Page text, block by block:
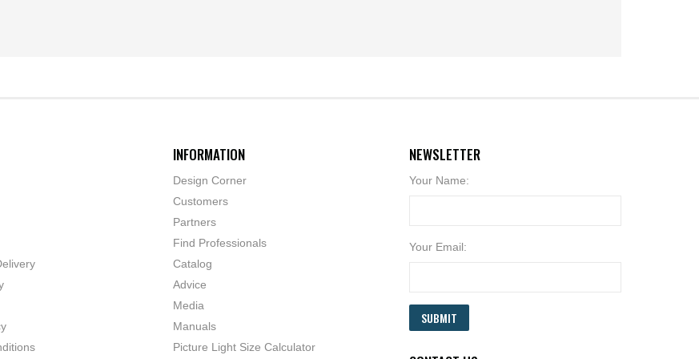
INFORMATION
Design Corner
Customers
Partners
Find Professionals
Catalog
Advice
Media
Manuals
Picture Light Size Calculator
NEWSLETTER
Your Name:
Your Email:
SUBMIT